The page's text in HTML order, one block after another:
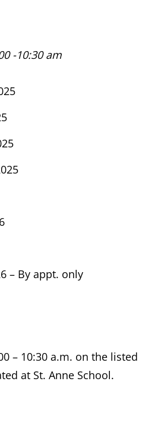
-10:30 am
– By appt. only
– 10:30 a.m. on the listed
at St. Anne School.